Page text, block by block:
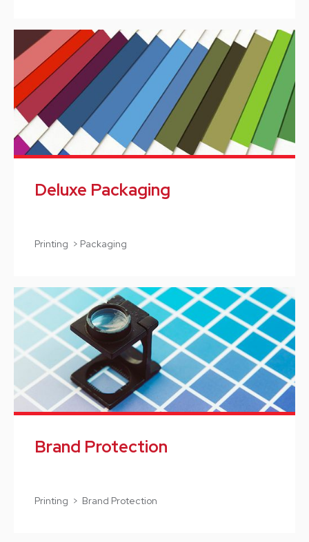
Deluxe Packaging
Printing > Packaging
Brand Protection
Printing > Brand Protection